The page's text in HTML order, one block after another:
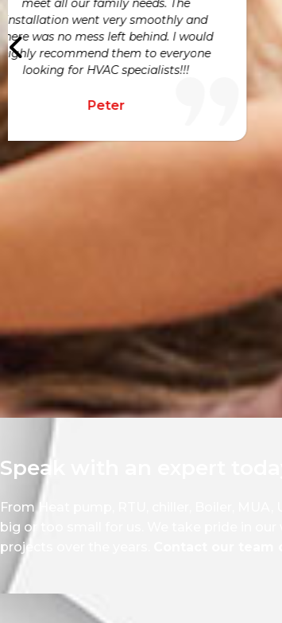
Speak with an expert
From Heat pump, RTU, chiller, Boiler,
big or too small for us. We take pride in
projects over the years.
Contact our team